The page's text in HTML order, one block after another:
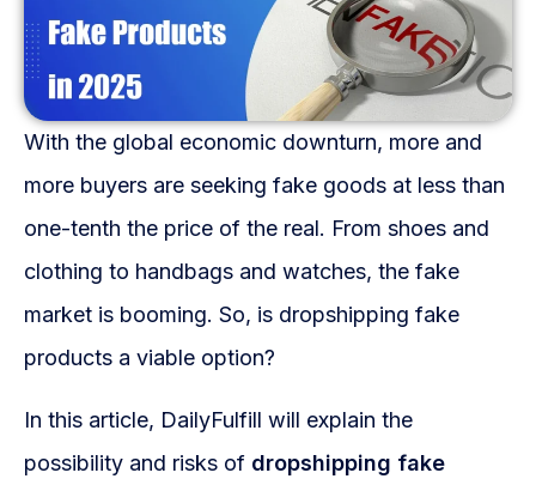
Fulfillment Solutions
White Label Dropshipping
Private Label Dropshipping
FULFILLMENT SERVICES
Amazon Fulfillment
Ebay Fulfillment
Etsy Fulfillment
Shopify Fulfillment
TikTok Shop Fulfillment
With the global economic downturn, more and
more buyers are seeking fake goods at less than
one-tenth the price of the real. From shoes and
clothing to handbags and watches, the fake
market is booming. So, is dropshipping fake
products a viable option?
In this article, DailyFulfill will explain the
possibility and risks of dropshipping fake